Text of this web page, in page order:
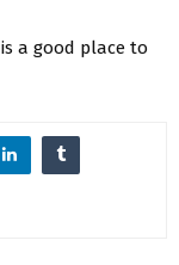
is a good place to